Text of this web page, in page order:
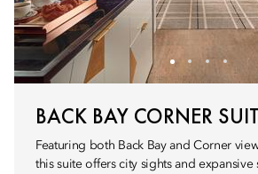
BACK BAY CORNER
Featuring both Back Bay and Corner
this suite offers city sights and expansive